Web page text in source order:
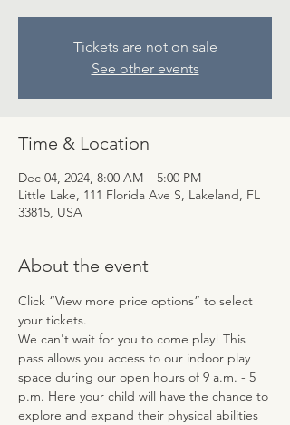
Tickets are not on sale
See other events
Time & Location
Dec 04, 2024, 8:00 AM – 5:00 PM
Little Lake, 111 Florida Ave S, Lakeland, FL
33815, USA
About the event
Click “View more price options” to select
your tickets.
We can't wait for you to come play! This
pass allows you access to our indoor play
space during our open hours of 9 a.m. - 5
p.m. Here your child will have the chance to
explore and expand their physical abilities